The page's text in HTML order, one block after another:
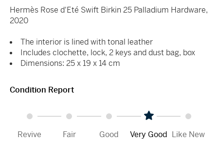
Hermès Rose d'Eté Swift Birkin 25 Palladium Hardware,
2020
The interior is lined with tonal leather
Includes clochette, lock, 2 keys and dust bag, box
Dimensions: 25 x 19 x 14 cm
Condition Report
Revive Fair Good Very Good Like New